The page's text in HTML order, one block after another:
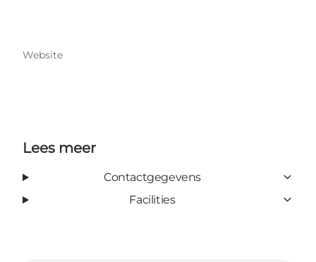
Website
Lees meer
Contactgegevens
Facilities